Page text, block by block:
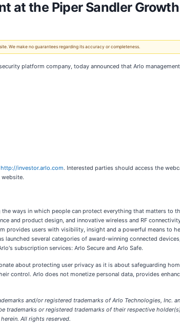
at the Piper Sandler
We make no guarantees regarding its accuracy or completeness.
platform company, today announced that Arlo
http://investor.arlo.com. Interested parties should access the
website.
ways in which people can protect everything that matters to
and product design, and innovative wireless and RF
provides users with visibility, insight and a powerful means
launched several categories of award-winning connected
subscription services: Arlo Secure and Arlo Safe.
about protecting user privacy as it is about safeguarding
control. Arlo does not monetize personal data, provides
and/or registered trademarks of Arlo Technologies, Inc.
trademarks or registered trademarks of their respective
All rights reserved.